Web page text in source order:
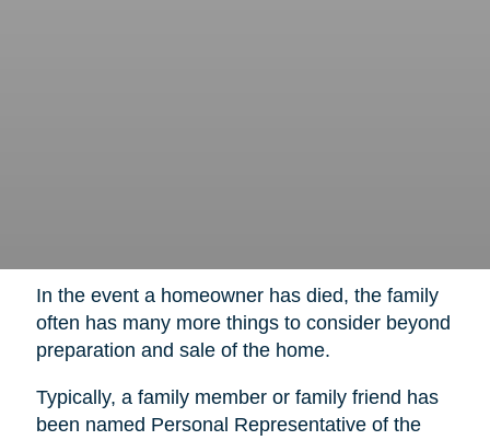
In the event a homeowner has died, the family
often has many more things to consider beyond
preparation and sale of the home.
Typically, a family member or family friend has
been named Personal Representative of the